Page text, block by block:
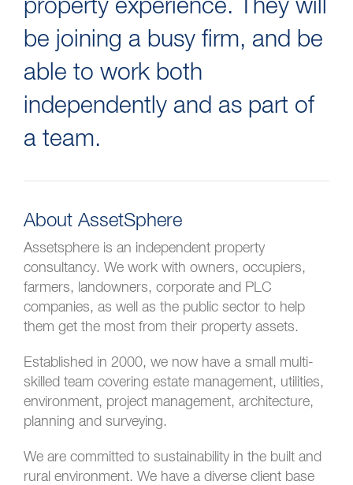
property experience. They will
be joining a busy firm, and be
able to work both
independently and as part of
a team.
About AssetSphere
Assetsphere is an independent property
consultancy. We work with owners, occupiers,
farmers, landowners, corporate and PLC
companies, as well as the public sector to help
them get the most from their property assets.
Established in 2000, we now have a small multi-
skilled team covering estate management, utilities,
environment, project management, architecture,
planning and surveying.
We are committed to sustainability in the built and
rural environment. We have a diverse client base